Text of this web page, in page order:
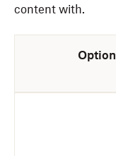
content with.
Option